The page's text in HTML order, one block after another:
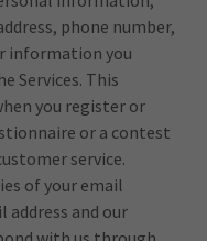
phone number,
information you
Services. This
you register or
or a contest
service.
of your email
address and our